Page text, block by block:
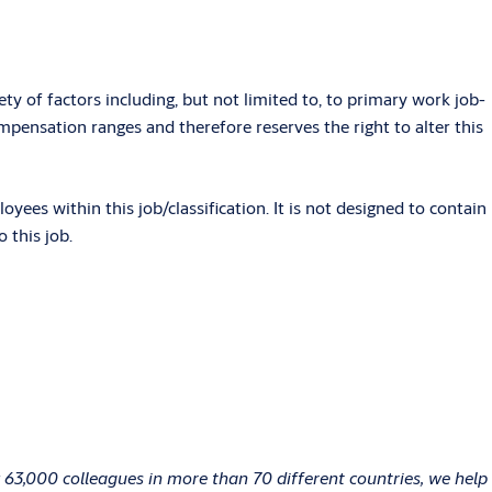
of factors including, but not limited to, to primary work job-
ranges and therefore reserves the right to alter this
within this job/classification. It is not designed to contain
this job.
colleagues in more than 70 different countries, we help